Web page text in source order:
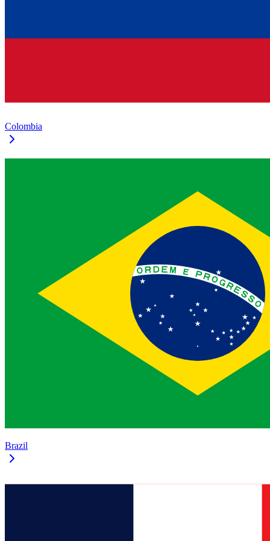
Colombia
Brazil